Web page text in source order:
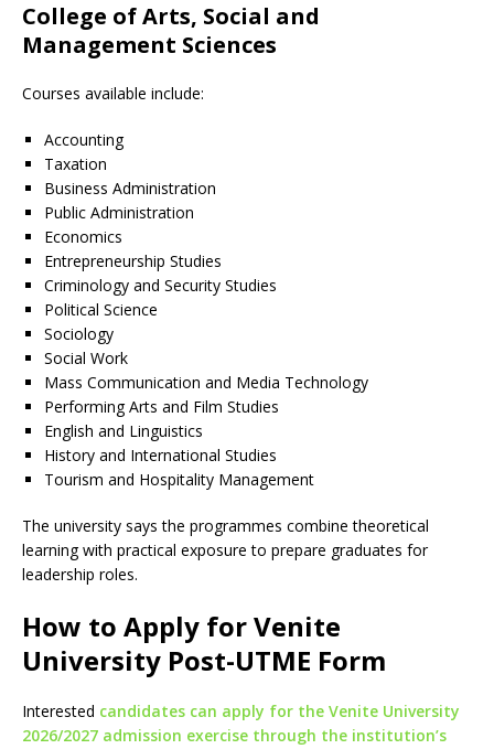
College of Arts, Social and
Management Sciences
Courses available include:
Accounting
Taxation
Business Administration
Public Administration
Economics
Entrepreneurship Studies
Criminology and Security Studies
Political Science
Sociology
Social Work
Mass Communication and Media Technology
Performing Arts and Film Studies
English and Linguistics
History and International Studies
Tourism and Hospitality Management
The university says the programmes combine theoretical
learning with practical exposure to prepare graduates for
leadership roles.
How to Apply for Venite
University Post-UTME Form
Interested candidates can apply for the Venite University
2026/2027 admission exercise through the institution’s